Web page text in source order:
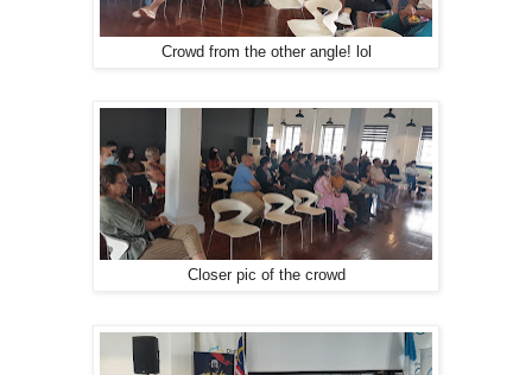
Crowd from the other angle! lol
Closer pic of the crowd